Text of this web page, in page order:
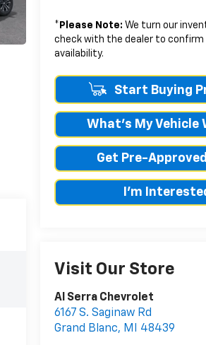
* Please Note: We turn our
check with the dealer to confirm
availability.
Start Buying
What's My Vehicle
Get Pre-
I'm
Visit Our Store
Al Serra Chevrolet
6167 S. Saginaw Rd
Grand Blanc, MI
48439